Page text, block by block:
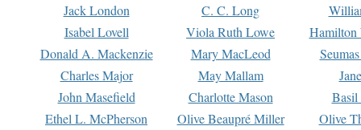
Jack London
C. C. Long
Isabel Lovell
Viola Ruth Lowe
Hamilton
Donald A. Mackenzie
Mary MacLeod
Charles Major
May Mallam
John Masefield
Charlotte Mason
Basil
Ethel L. McPherson
Olive Beaupré Miller
Olive